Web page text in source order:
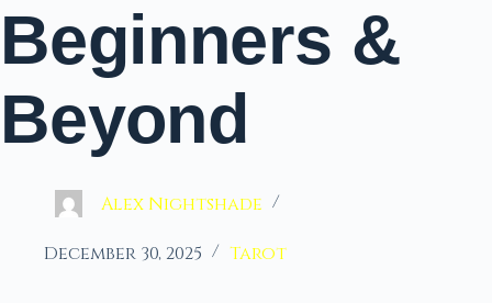
Beginners &
Beyond
Alex Nightshade
December 30, 2025 Tarot